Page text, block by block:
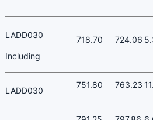
LADD030
Including
718.70 724.06
LADD030
751.80 763.23